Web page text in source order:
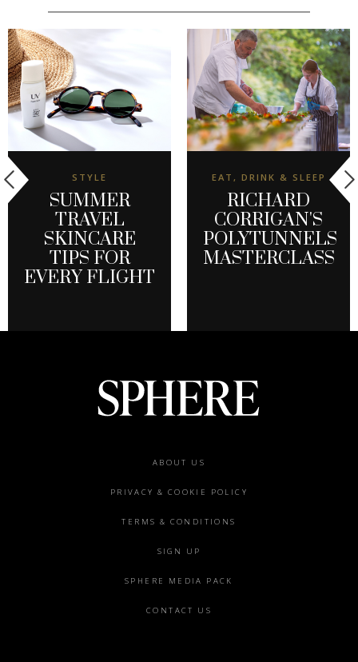
STYLE
SUMMER
TRAVEL
SKINCARE
TIPS FOR
EVERY FLIGHT
EAT, DRINK & SLEEP
RICHARD
CORRIGAN'S
POLYTUNNELS
MASTERCLASS
ABOUT US
PRIVACY & COOKIE POLICY
TERMS & CONDITIONS
SIGN UP
SPHERE MEDIA PACK
CONTACT US